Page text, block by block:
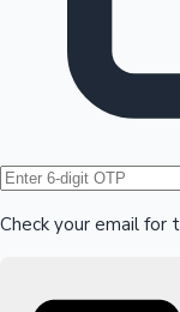
Hollywood
Check your email for